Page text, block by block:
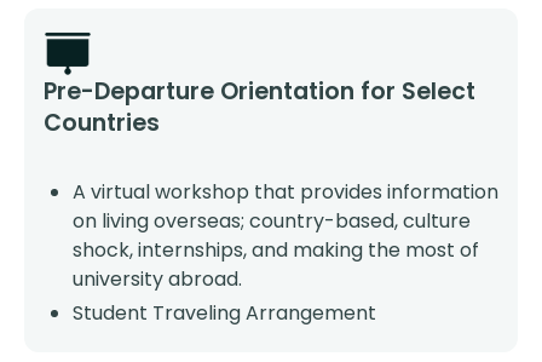
Pre-Departure Orientation for Select
Countries
A virtual workshop that provides information
on living overseas; country-based, culture
shock, internships, and making the most of
university abroad.
Student Traveling Arrangement